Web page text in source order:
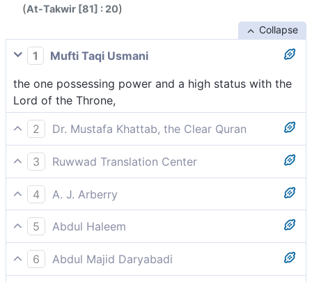
(At-Takwir [81] : 20)
Collapse
1
Mufti Taqi Usmani
the one possessing power and a high status with the
Lord of the Throne,
2
Dr. Mustafa Khattab, the Clear Quran
full of power, held in honour by the Lord of the
Throne,
3
Ruwwad Translation Center
extremely powerful, highly revered with the Lord of
the Throne,
4
A. J. Arberry
having power, with the Lord of the Throne secure,
5
Abdul Haleem
who possesses great strength and is held in honour
by the Lord of the Throne––
6
Abdul Majid Daryabadi